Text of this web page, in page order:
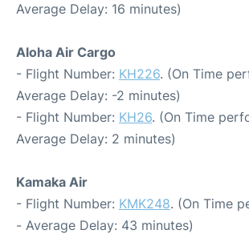
Average Delay: 16 minutes)
Aloha Air Cargo
- Flight Number: KH226. (On Time
Average Delay: -2 minutes)
- Flight Number: KH26. (On Time
Average Delay: 2 minutes)
Kamaka Air
- Flight Number: KMK248. (On Time
- Average Delay: 43 minutes)